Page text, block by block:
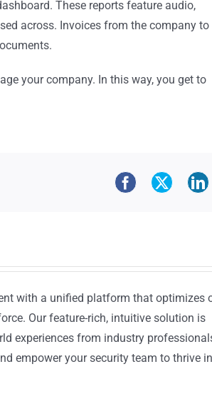
These reports feature audio,
across. Invoices from the company to
your company. In this way, you get to
with a unified platform that optimizes
Our feature-rich, intuitive solution is
experiences from industry
empower your security team to thrive in